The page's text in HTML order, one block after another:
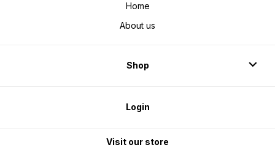
Home
About us
Shop
Login
Visit our store